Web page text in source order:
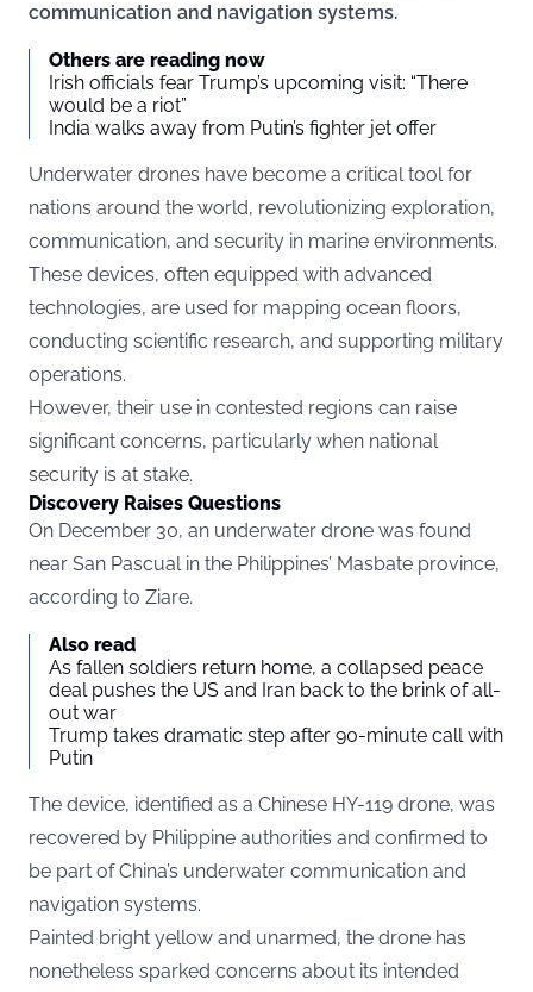
communication and navigation systems.
Others are reading now
Irish officials fear Trump’s upcoming visit: “There
would be a riot”
India walks away from Putin’s fighter jet offer
Underwater drones have become a critical tool for
nations around the world, revolutionizing exploration,
communication, and security in marine environments.
These devices, often equipped with advanced
technologies, are used for mapping ocean floors,
conducting scientific research, and supporting military
operations.
However, their use in contested regions can raise
significant concerns, particularly when national
security is at stake.
Discovery Raises Questions
On December 30, an underwater drone was found
near San Pascual in the Philippines’ Masbate province,
according to Ziare.
Also read
As fallen soldiers return home, a collapsed peace
deal pushes the US and Iran back to the brink of all-
out war
Trump takes dramatic step after 90-minute call with
Putin
The device, identified as a Chinese HY-119 drone, was
recovered by Philippine authorities and confirmed to
be part of China’s underwater communication and
navigation systems.
Painted bright yellow and unarmed, the drone has
nonetheless sparked concerns about its intended